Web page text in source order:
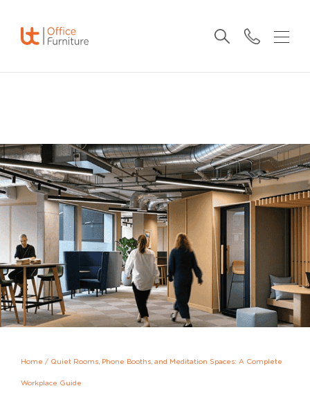
Home / Quiet Rooms, Phone Booths, and Meditation Spaces: A Complete
Workplace Guide